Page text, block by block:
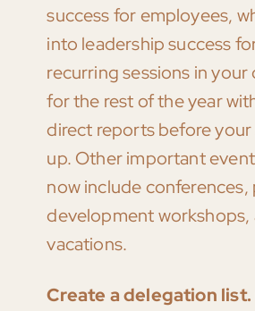
success for employees,
into leadership success
recurring sessions in your
for the rest of the year
direct reports before your
up. Other important
now include conferences,
development workshops,
vacations.
Create a delegation list.